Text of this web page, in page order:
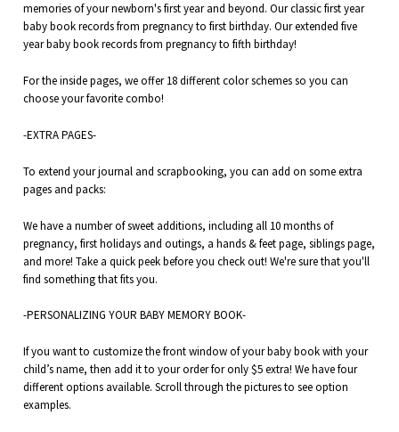
memories of yournewborn's first year and beyond. Our classic first year
baby book records from pregnancy to first birthday. Our extended five
year baby book records from pregnancy to fifth birthday!
For the inside pages, we offer 18 different color schemes so you can
choose your favorite combo!
-EXTRA PAGES-
To extend your journal and scrapbooking, you can add on some extra
pages and packs:
We have a number of sweet additions, including all 10 months of
pregnancy, first holidays and outings, ahands & feetpage,siblingspage,
and more! Take a quick peek before you check out! We're sure that you'll
find something that fits you.
-PERSONALIZING YOUR BABY MEMORY BOOK-
If you want to customize the front window of your baby book with your
child’s name, then add it to your order for only $5 extra! We have four
different options available. Scroll through the pictures to see option
examples.